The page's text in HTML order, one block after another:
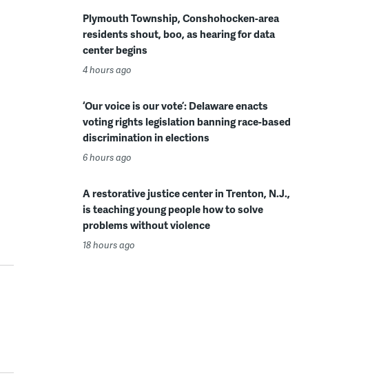
Plymouth Township, Conshohocken-area
residents shout, boo, as hearing for data
center begins
4 hours ago
‘Our voice is our vote’: Delaware enacts
voting rights legislation banning race-based
discrimination in elections
6 hours ago
A restorative justice center in Trenton, N.J.,
is teaching young people how to solve
problems without violence
18 hours ago